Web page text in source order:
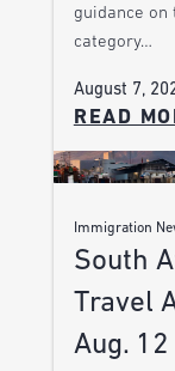
guidance on
category…
August 7,
READ
Immigration
South
Travel
Aug.